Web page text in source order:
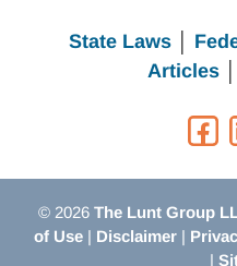
State Laws
Articles│
© 2026 The Lunt Group
of Use| Disclaimer|
|